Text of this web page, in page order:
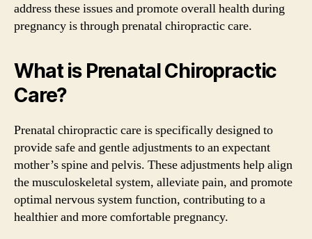
address these issues and promote overall health during
pregnancy is through prenatal chiropractic care.
What is Prenatal Chiropractic
Care?
Prenatal chiropractic care is specifically designed to
provide safe and gentle adjustments to an expectant
mother’s spine and pelvis. These adjustments help align
the musculoskeletal system, alleviate pain, and promote
optimal nervous system function, contributing to a
healthier and more comfortable pregnancy.